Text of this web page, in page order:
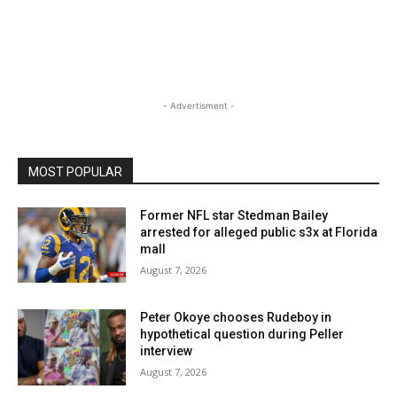
- Advertisment -
MOST POPULAR
Former NFL star Stedman Bailey
arrested for alleged public s3x at Florida
mall
August 7, 2026
Peter Okoye chooses Rudeboy in
hypothetical question during Peller
interview
August 7, 2026